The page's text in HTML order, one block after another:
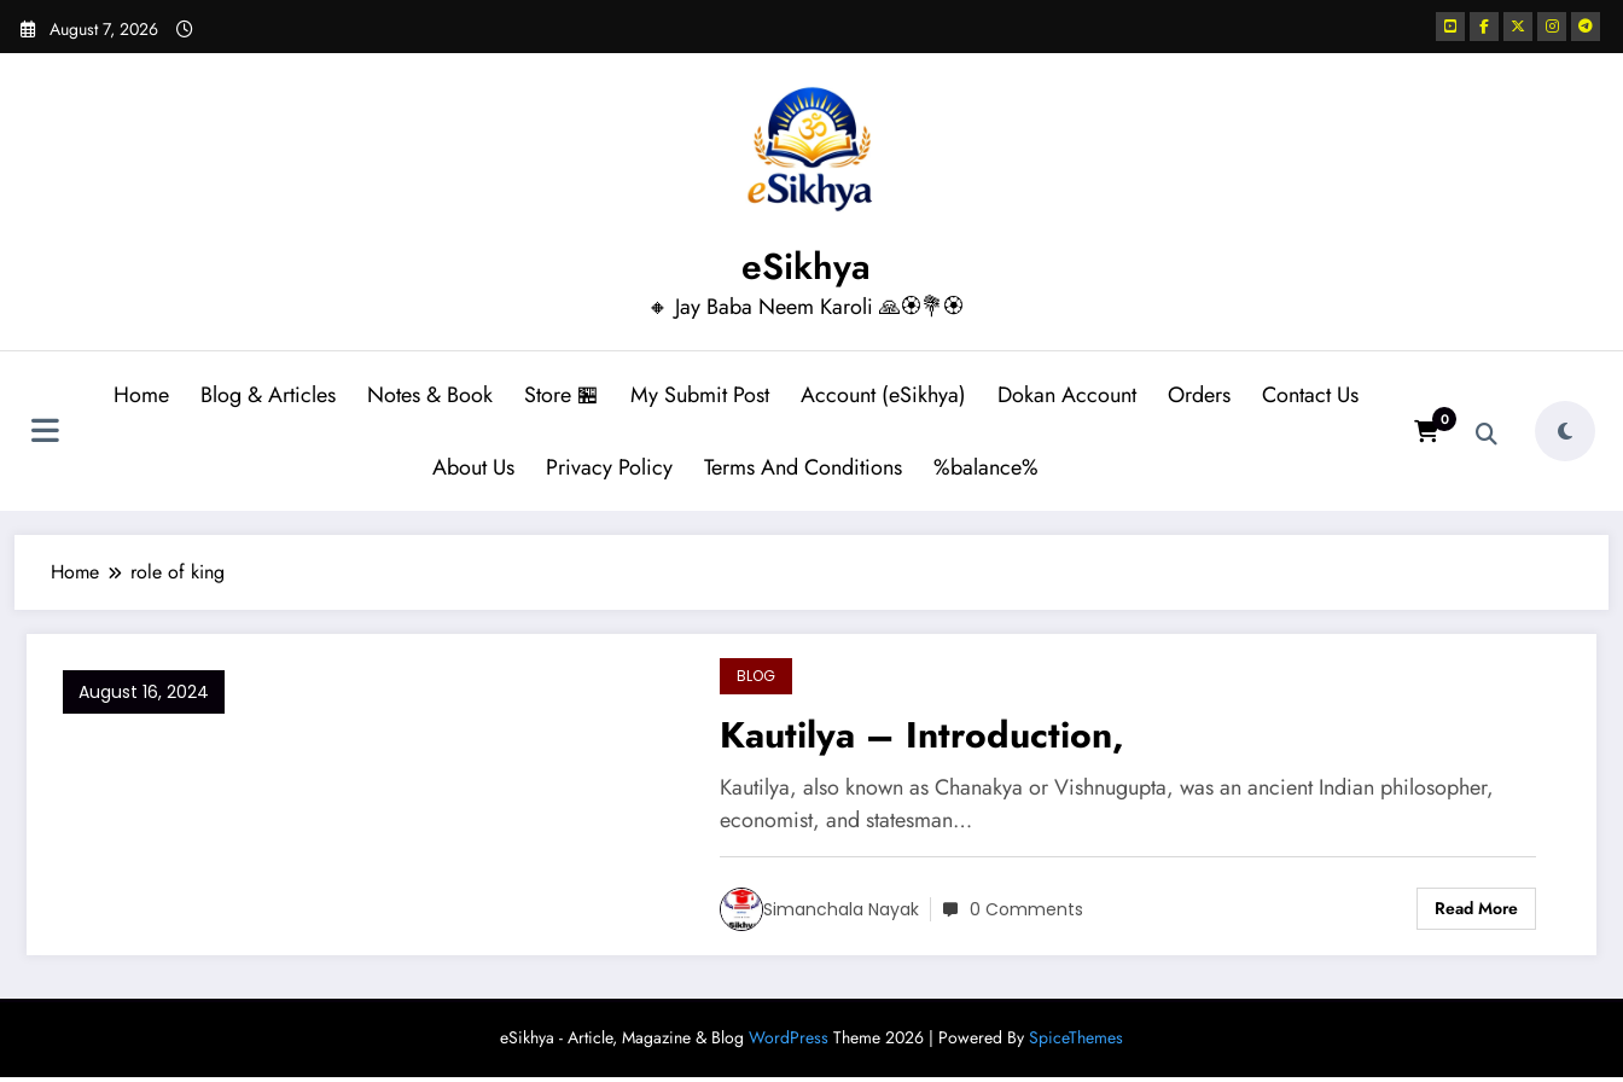
Skip
August 7, 2026
eSikhya
🔸 Jay Baba Neem Karoli 🙏🏵️💐🏵️
Home Blog & Articles Notes & Book Store 🏪 My Submit Post Account (eSikhya) Dokan Account Orders Contact Us
About Us Privacy Policy Terms And Conditions %balance%
0
Home role of king
August 16, 2024
BLOG
Kautilya – Introduction,
Kautilya, also known as Chanakya or Vishnugupta, was an ancient Indian philosopher,
economist, and statesman…
Simanchala Nayak 0 Comments Read More
eSikhya - Article, Magazine & Blog WordPress Theme 2026 | Powered By SpiceThemes